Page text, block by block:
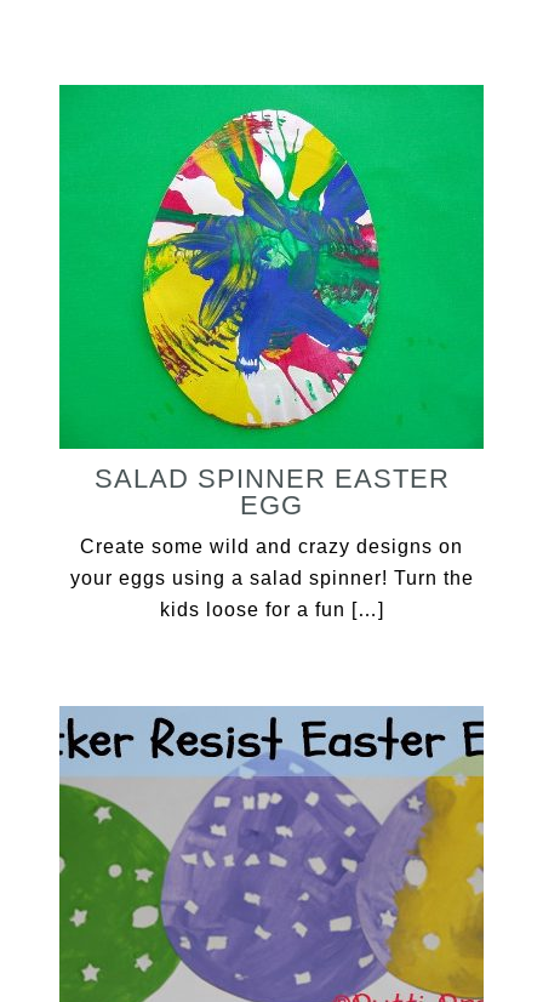
SALAD SPINNER EASTER
EGG
Create some wild and crazy designs on
your eggs using a salad spinner! Turn the
kids loose for a fun […]